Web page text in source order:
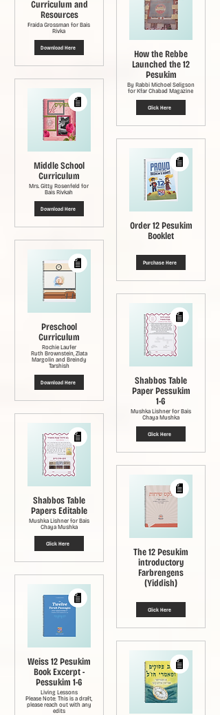
Curriculum and
Resources
Fraida Grossman for Bais
Rivka
Download Here
Middle School
Curriculum
Mrs. Gitty Rosenfeld for
Bais Rivkah
Download Here
Preschool
Curriculum
Rochie Laufer
Ruth Brownstein, Zlata
Margolin and Breindy
Tarshish
Download Here
Shabbos Table
Papers Editable
Mushka Lishner for Bais
Chaya Mushka
Click Here
Weiss 12 Pesukim
Book Excerpt -
Pessukim 1-6
Living Lessons
Please Note: This is a draft,
please reach out with any
edits
How the Rebbe
Launched the 12
Pesukim
By Rabbi Michoel Seligson
for Kfar Chabad Magazine
Click Here
Order 12 Pesukim
Booklet
Purchase Here
Shabbos Table
Paper Pessukim
1-6
Mushka Lishner for Bais
Chaya Mushka
Click Here
The 12 Pesukim
introductory
Farbrengens
(Yiddish)
Click Here